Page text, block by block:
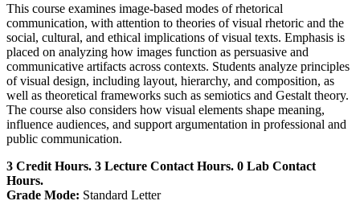
This course examines image-based modes of rhetorical
communication, with attention to theories of visual rhetoric and the
social, cultural, and ethical implications of visual texts. Emphasis is
placed on analyzing how images function as persuasive and
communicative artifacts across contexts. Students analyze principles
of visual design, including layout, hierarchy, and composition, as
well as theoretical frameworks such as semiotics and Gestalt theory.
The course also considers how visual elements shape meaning,
influence audiences, and support argumentation in professional and
public communication.
3 Credit Hours. 3 Lecture Contact Hours. 0 Lab Contact
Hours.
Grade Mode: Standard Letter